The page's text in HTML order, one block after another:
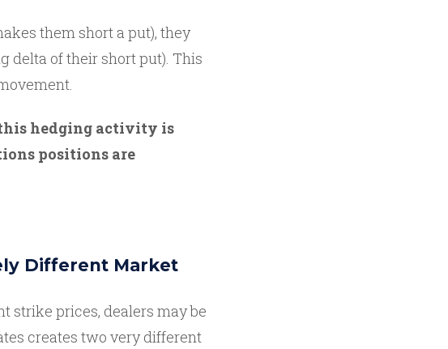
them short a put), they
delta of their short put). This
hedging activity is
positions are
Different Market
strike prices, dealers may be
creates two very different